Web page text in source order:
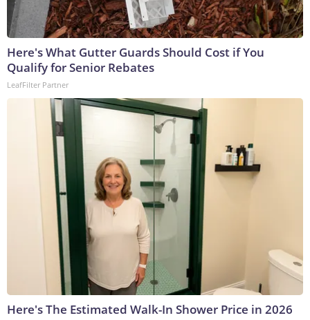
Here's What Gutter Guards Should Cost if You
Qualify for Senior Rebates
LeafFilter Partner
Here's The Estimated Walk-In Shower Price in 2026